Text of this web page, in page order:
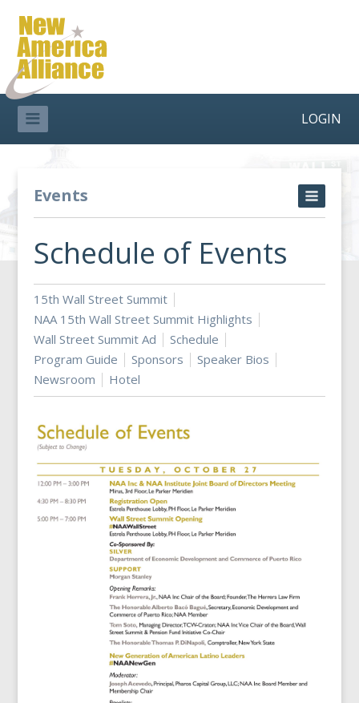
LOGIN
Events
Schedule of Events
15th Wall Street Summit
NAA 15th Wall Street Summit Highlights
Wall Street Summit Ad
Schedule
Program Guide
Sponsors
Speaker Bios
Newsroom
Hotel